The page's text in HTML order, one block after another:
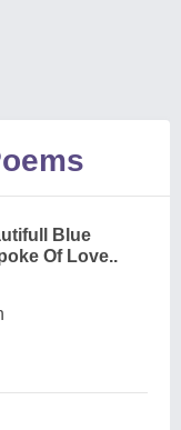
Blue
Of Love..